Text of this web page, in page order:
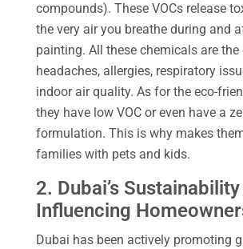
compounds). These VOCs release
the very air you breathe during and
painting. All these chemicals are the
headaches, allergies, respiratory
indoor air quality. As for the eco-
they have low VOC or even have a
formulation. This is why makes
families with pets and kids.
2. Dubai’s
Influencing
Dubai has been actively promoting